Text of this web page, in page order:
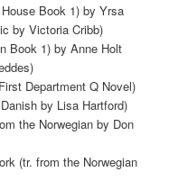
Book 1) by Yrsa
by Victoria Cribb)
Book 1) by Anne Holt
Department Q Novel)
by Lisa Hartford)
the Norwegian by Don
(tr. from the Norwegian